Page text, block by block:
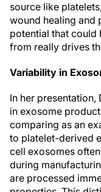
source like
wound healing and
potential that could
from really drives
Variability in
In her
in exosome
comparing as an
to platelet-derived
cell exosomes
during
are processed